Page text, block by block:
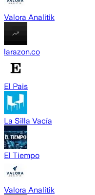
Valora Analitik
larazon.co
El Pais
La Silla Vacía
El Tiempo
Valora Analitik